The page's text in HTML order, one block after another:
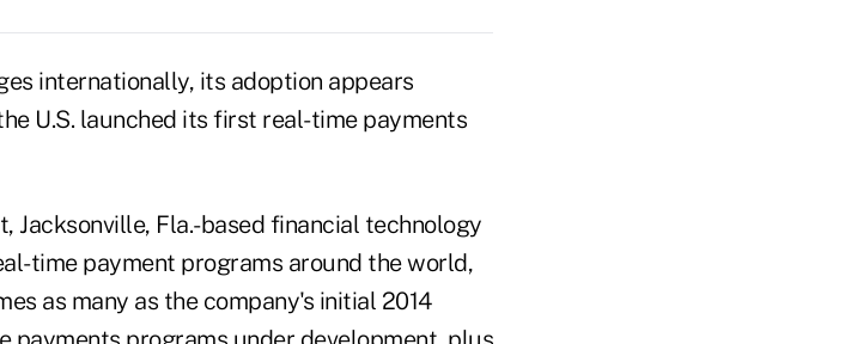
internationally, its adoption appears
U.S. launched its first real-time payments
Jacksonville, Fla.-based financial technology
time payment programs around the world,
as many as the company's initial 2014